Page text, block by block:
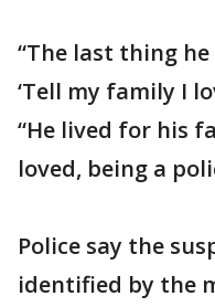
“The last thing
‘Tell my family I
“He lived for his
loved, being a
Police say the
identified by the